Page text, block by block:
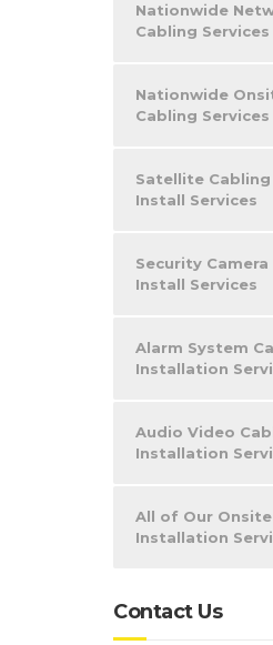
Nationwide
Cabling Services
Nationwide
Cabling Services
Satellite
Install Services
Security
Install Services
Alarm System
Installation
Audio Video
Installation
All of Our
Installation
Contact Us